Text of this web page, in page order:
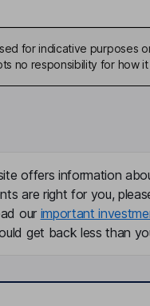
for indicative purposes
no responsibility for how
offers information
are right for you,
our important
get back less than